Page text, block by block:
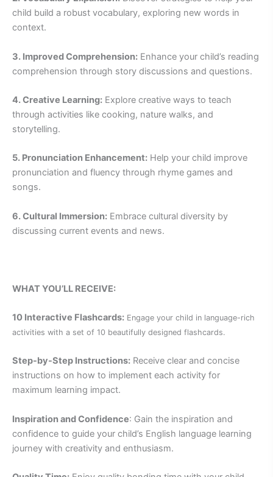
child build a robust vocabulary, exploring new words in
context.
3. Improved Comprehension: Enhance your child’s reading
comprehension through story discussions and questions.
4. Creative Learning: Explore creative ways to teach
through activities like cooking, nature walks, and
storytelling.
5. Pronunciation Enhancement: Help your child improve
pronunciation and fluency through rhyme games and
songs.
6. Cultural Immersion: Embrace cultural diversity by
discussing current events and news.
WHAT YOU’LL RECEIVE:
10 Interactive Flashcards: Engage your child in language-rich
activities with a set of 10 beautifully designed flashcards.
Step-by-Step Instructions: Receive clear and concise
instructions on how to implement each activity for
maximum learning impact.
Inspiration and Confidence: Gain the inspiration and
confidence to guide your child’s English language learning
journey with creativity and enthusiasm.